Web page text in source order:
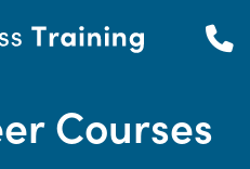
Courses